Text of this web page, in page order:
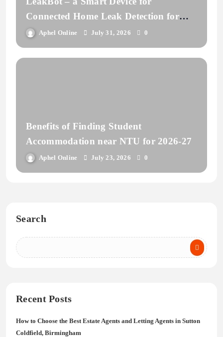
Connected Home Leak Detection for
Insurance
Aphel Online July 31, 2026 0
Benefits of Finding Student
Accommodation near NTU for 2026-27
Aphel Online July 23, 2026 0
Search
Recent Posts
How to Choose the Best Estate Agents and Letting Agents in Sutton
Coldfield, Birmingham